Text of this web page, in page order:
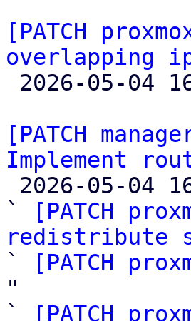
[PATCH
overlapping
[PATCH
Implement
`
[PATCH
redistribute
`
[PATCH
"
`
[PATCH